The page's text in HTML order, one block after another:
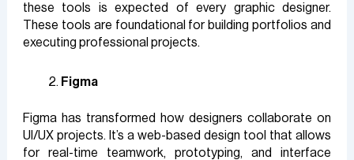
these tools is expected of every graphic designer.
These tools are foundational for building portfolios and
executing professional projects.
Figma
Figma has transformed how designers collaborate on
UI/UX projects. It’s a web-based design tool that allows
for real-time teamwork, prototyping, and interface